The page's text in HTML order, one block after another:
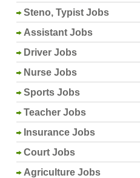
Steno, Typist Jobs
Assistant Jobs
Driver Jobs
Nurse Jobs
Sports Jobs
Teacher Jobs
Insurance Jobs
Court Jobs
Agriculture Jobs